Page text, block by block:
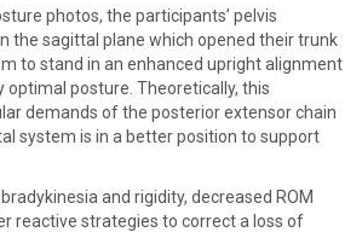
photos, the participants’ pelvis
the sagittal plane which opened their trunk
to stand in an enhanced upright alignment
optimal posture. Theoretically, this
demands of the posterior extensor chain
system is in a better position to support
and rigidity, decreased ROM
reactive strategies to correct a loss of